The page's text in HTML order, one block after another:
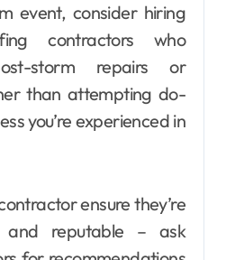
event, consider hiring
contractors who
storm repairs or
than attempting do-
you’re experienced in
ensure they’re
and reputable – ask